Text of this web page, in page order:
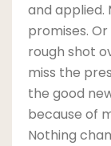
and applied.
promises.
rough shot
miss the
the good
because of
Nothing